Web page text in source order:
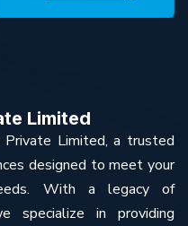
Limited
Limited, a trusted
designed to meet your
With a legacy of
specialize in providing